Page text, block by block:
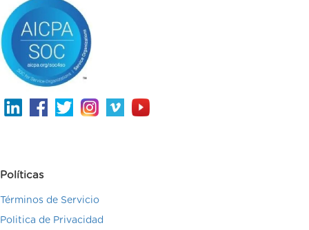
Políticas
Términos de Servicio
Politica de Privacidad